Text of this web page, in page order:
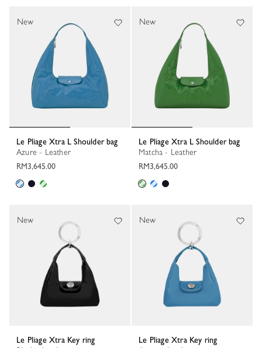
Le Pliage Xtra L Shoulder bag
Azure - Leather
RM3,645.00
New
Le Pliage Xtra L Shoulder bag
Matcha - Leather
RM3,645.00
New
Le Pliage Xtra Key ring
New
Le Pliage Xtra Key ring
New